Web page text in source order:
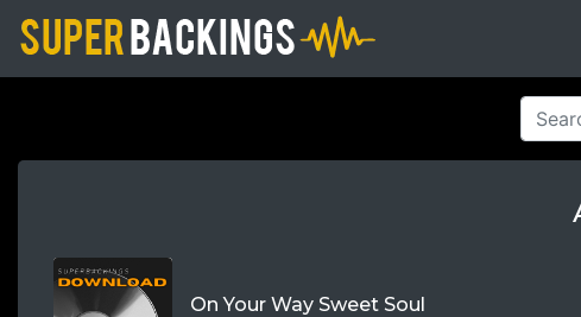
On Your Way Sweet Soul